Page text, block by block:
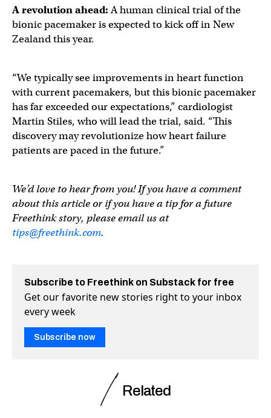
A revolution ahead:A human clinical trial of the
bionic pacemaker is expected to kick off in New
Zealand this year.
“We typically see improvements in heart function
with current pacemakers, but this bionic pacemaker
has far exceeded our expectations,” cardiologist
Martin Stiles, who will lead the trial, said. “This
discovery may revolutionize how heart failure
patients are paced in the future.”
We’d love to hear from you! If you have a comment
about this article or if you have a tip for a future
Freethink story, please email us at
tips@freethink.com.
Subscribe to Freethink on Substack for free
Get our favorite new stories right to your inbox
every week
Subscribe now
Related